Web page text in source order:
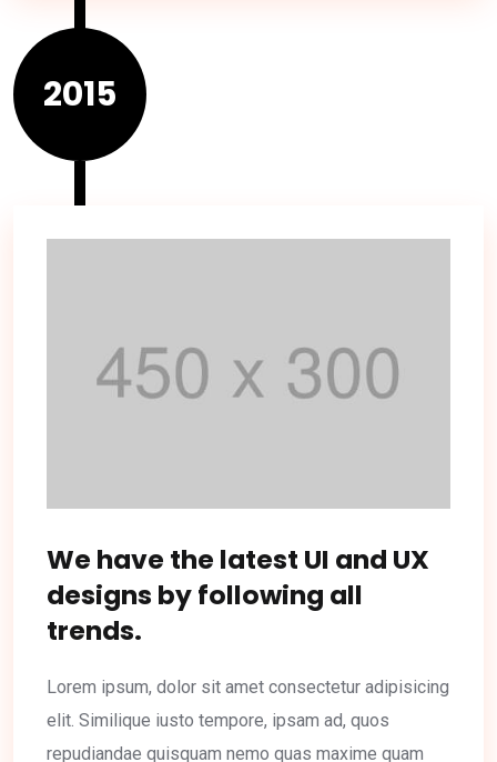
2015
We have the latest UI and UX
designs by following all
trends.
Lorem ipsum, dolor sit amet consectetur adipisicing
elit. Similique iusto tempore, ipsam ad, quos
repudiandae quisquam nemo quas maxime quam